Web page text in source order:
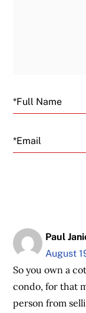
Email
Paul
August
So you own a
condo, for that
person from